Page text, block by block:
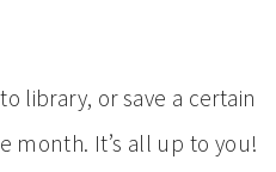
library, or save a certain
month. It’s all up to you!